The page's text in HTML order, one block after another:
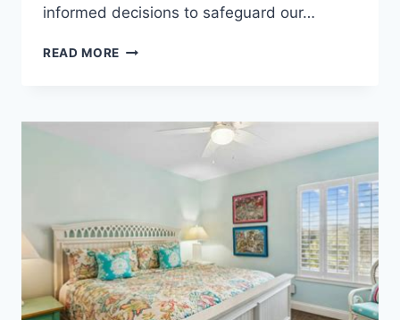
informed decisions to safeguard our…
READ MORE THE
PET-